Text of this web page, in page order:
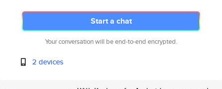
Start a chat
Your conversation will be end-to-end encrypted.
2 devices